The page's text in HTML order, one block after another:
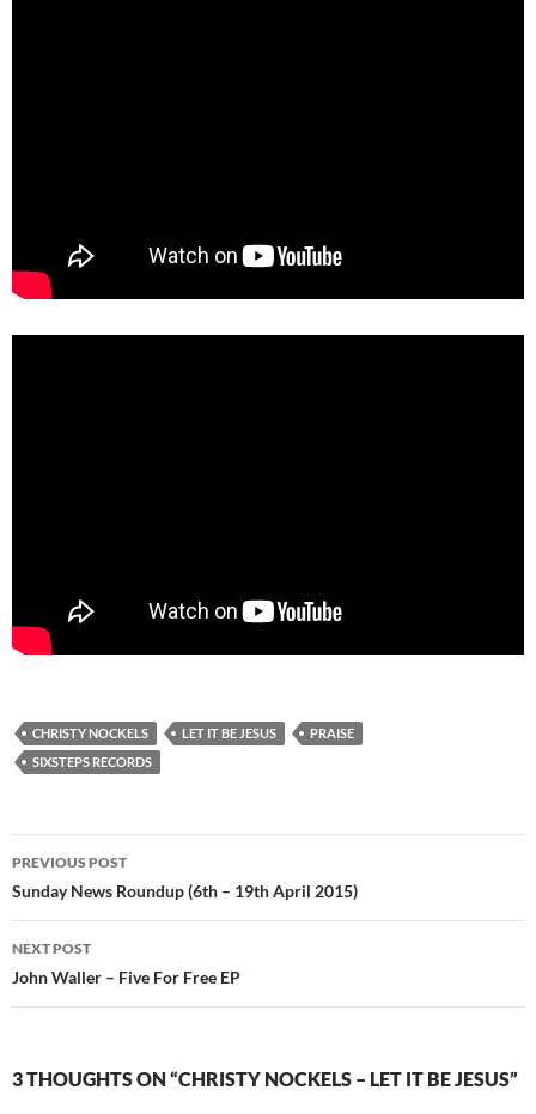
CHRISTY NOCKELS LET IT BE JESUS
PRAISE
SIXSTEPS RECORDS
Post
navigation
PREVIOUS POST
Sunday News Roundup (6th – 19th April 2015)
NEXT POST
John Waller – Five For Free EP
3 THOUGHTS ON “CHRISTY NOCKELS – LET IT BE JESUS”